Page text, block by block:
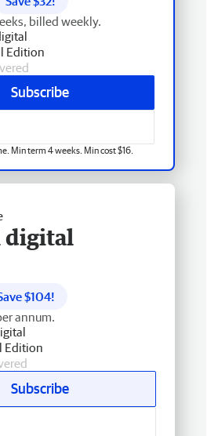
billed weekly.
Edition
Subscribe
Min term 4 weeks. Min cost $16.
digital
$104!
annum.
Edition
Subscribe